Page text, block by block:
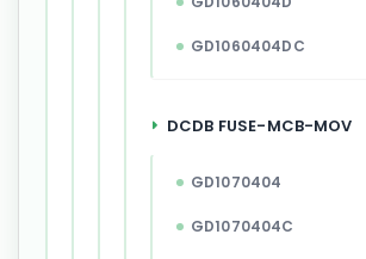
GD1060404DC
DCDB FUSE-MCB-MOV
GD1070404
GD1070404C